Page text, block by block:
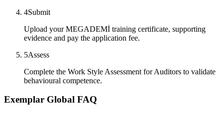
4Submit
Upload your MEGADEMİ training certificate, supporting
evidence and pay the application fee.
5Assess
Complete the Work Style Assessment for Auditors to validate
behavioural competence.
Exemplar Global FAQ